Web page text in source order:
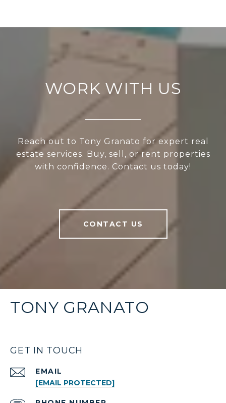
WORK WITH US
Reach out to Tony Granato for expert real
estate services. Buy, sell, or rent properties
with confidence. Contact us today!
CONTACT US
TONY GRANATO
GET IN TOUCH
EMAIL
[EMAIL PROTECTED]